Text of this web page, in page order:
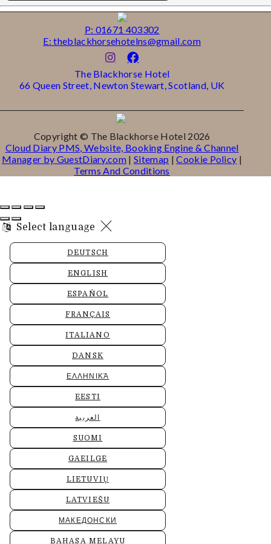
P: 01671 403302
E: theblackhorsehotelns@gmail.com
The Blackhorse Hotel
66 Queen Street, Newton Stewart, Scotland, UK
Copyright © The Blackhorse Hotel 2026
Cloud Diary PMS, Website, Booking Engine & Channel
Manager by GuestDiary.com | Sitemap | Cookie Policy |
Terms And Conditions
Select language
DEUTSCH
ENGLISH
ESPAÑOL
FRANÇAIS
ITALIANO
DANSK
ΕΛΛΗΝΙΚΆ
EESTI
العربية
SUOMI
GAEILGE
LIETUVIŲ
LATVIEŠU
МАКЕДОНСКИ
BAHASA MELAYU